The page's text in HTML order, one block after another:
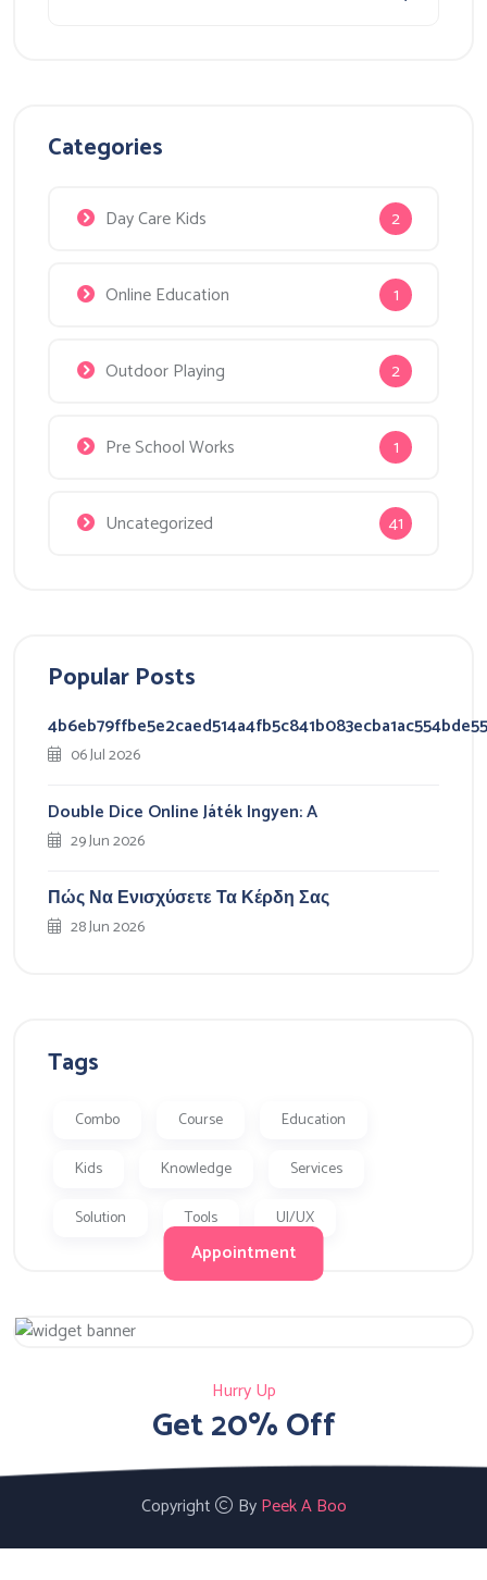
Categories
Day Care Kids 2
Online Education 1
Outdoor Playing 2
Pre School Works 1
Uncategorized 41
Popular Posts
06 Jul 2026
Double Dice Online Játék Ingyen: A
29 Jun 2026
Πώς Να Ενισχύσετε Τα Κέρδη Σας
28 Jun 2026
Tags
Combo Course
Education
Kids
Knowledge
Services
Solution
Tools UI/UX
Hurry Up
Get 20% Off
Appointment
Copyright ByPeek A Boo